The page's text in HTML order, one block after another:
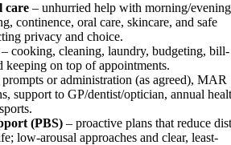
care – unhurried help with morning/evening
continence, oral care, skincare, and safe
privacy and choice.
– cooking, cleaning, laundry, budgeting, bill-
on top of appointments.
prompts or administration (as agreed), MAR
support to GP/dentist/optician, annual
(PBS) – proactive plans that reduce
low-arousal approaches and clear, least-